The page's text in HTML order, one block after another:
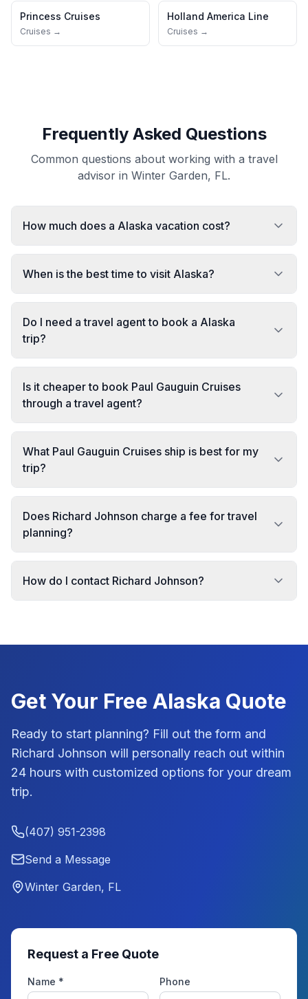
Princess Cruises
Cruises →
Holland America Line
Cruises →
Frequently Asked Questions
Common questions about working with a travel
advisor in Winter Garden, FL.
How much does a Alaska vacation cost?
When is the best time to visit Alaska?
Do I need a travel agent to book a Alaska
trip?
Is it cheaper to book Paul Gauguin Cruises
through a travel agent?
What Paul Gauguin Cruises ship is best for my
trip?
Does Richard Johnson charge a fee for travel
planning?
How do I contact Richard Johnson?
Get Your Free Alaska Quote
Ready to start planning? Fill out the form and
Richard Johnson will personally reach out within
24 hours with customized options for your dream
trip.
(407) 951-2398
Send a Message
Winter Garden, FL
Request a Free Quote
Name * Phone